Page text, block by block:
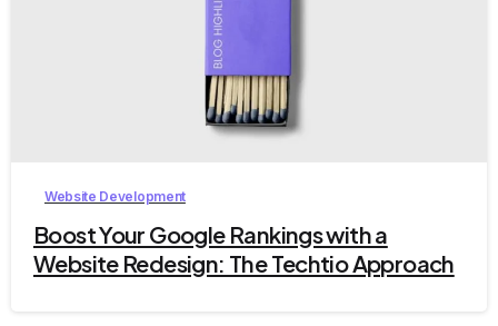
Website Development
Boost Your Google Rankings with a
Website Redesign: The Techtio Approach